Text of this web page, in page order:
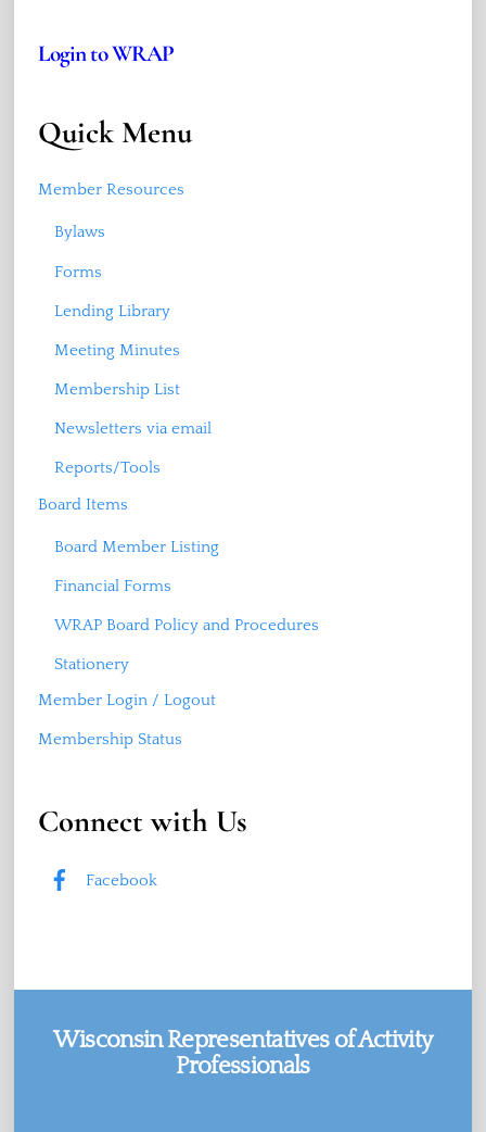
Login to WRAP
Quick Menu
Member Resources
Bylaws
Forms
Lending Library
Meeting Minutes
Membership List
Newsletters via email
Reports/Tools
Board Items
Board Member Listing
Financial Forms
WRAP Board Policy and Procedures
Stationery
Member Login / Logout
Membership Status
Connect with Us
Facebook
Wisconsin Representatives of Activity
Professionals